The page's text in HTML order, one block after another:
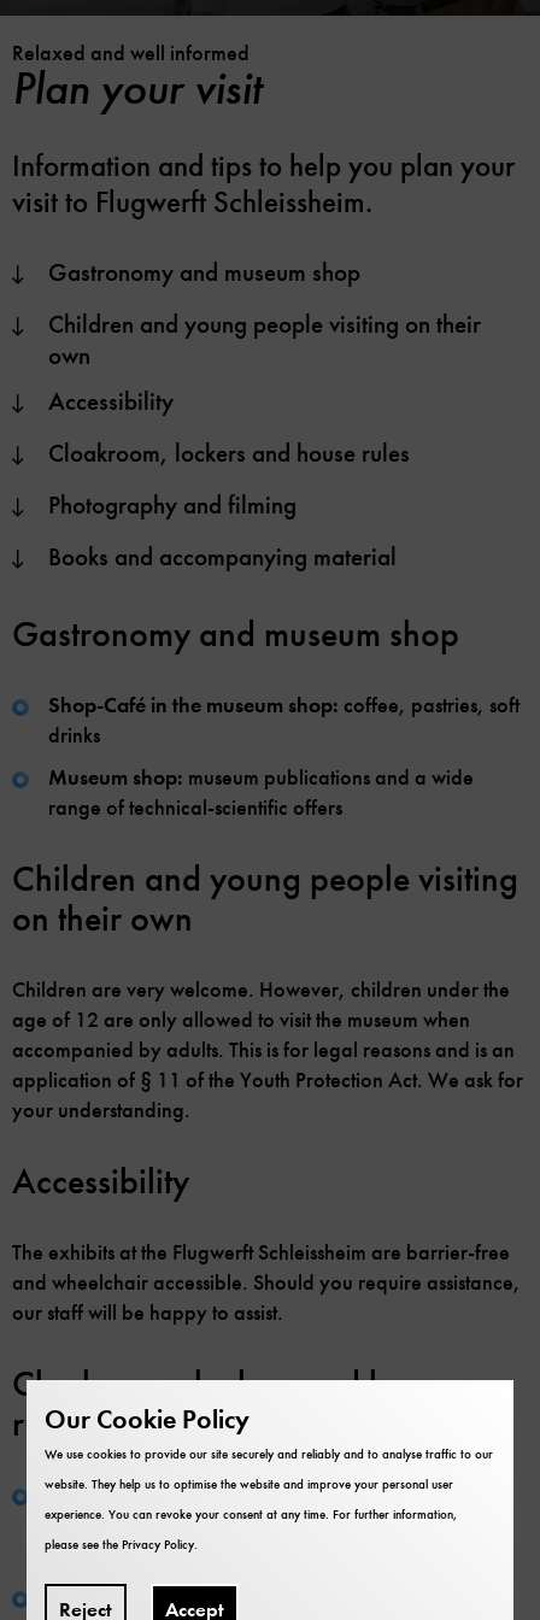
Relaxed and well informed
Plan your visit
Information and tips to help you plan your
visit to Flugwerft Schleissheim.
Gastronomy and museum shop
Children and young people visiting on their
own
Accessibility
Cloakroom, lockers and house rules
Photography and filming
Books and accompanying material
Gastronomy and museum shop
Shop-Café in the museum shop: coffee, pastries, soft
drinks
Museum shop: museum publications and a wide
range of technical-scientific offers
Children and young people visiting
on their own
Children are very welcome. However, children under the
age of 12 are only allowed to visit the museum when
accompanied by adults. This is for legal reasons and is an
application of § 11 of the Youth Protection Act. We ask for
your understanding.
Accessibility
The exhibits at the Flugwerft Schleissheim are barrier-free
and wheelchair accessible. Should you require assistance,
our staff will be happy to assist.
Cloakroom, lockers and house
rules
House rules:All visitors are obliged to abide by the
house rules, unfortunately animals have to stay
outside!
Lockers: Lockers are available in the cloakroom.
Our Cookie Policy
We use cookies to provide our site securely and reliably and to analyse traffic to our
website. They help us to optimise the website and improve your personal user
experience. You can revoke your consent at any time. For further information,
please see thePrivacy Policy.
Reject Accept